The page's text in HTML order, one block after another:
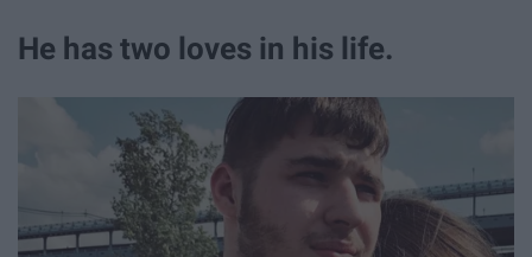
He has two loves in his life.